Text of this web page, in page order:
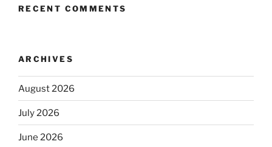
RECENT COMMENTS
ARCHIVES
August 2026
July 2026
June 2026